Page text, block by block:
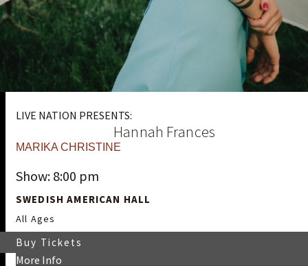
LIVE NATION PRESENTS:
Hannah Frances
MARIKA CHRISTINE
Show: 8:00 pm
SWEDISH AMERICAN HALL
All Ages
More Info
Buy Tickets